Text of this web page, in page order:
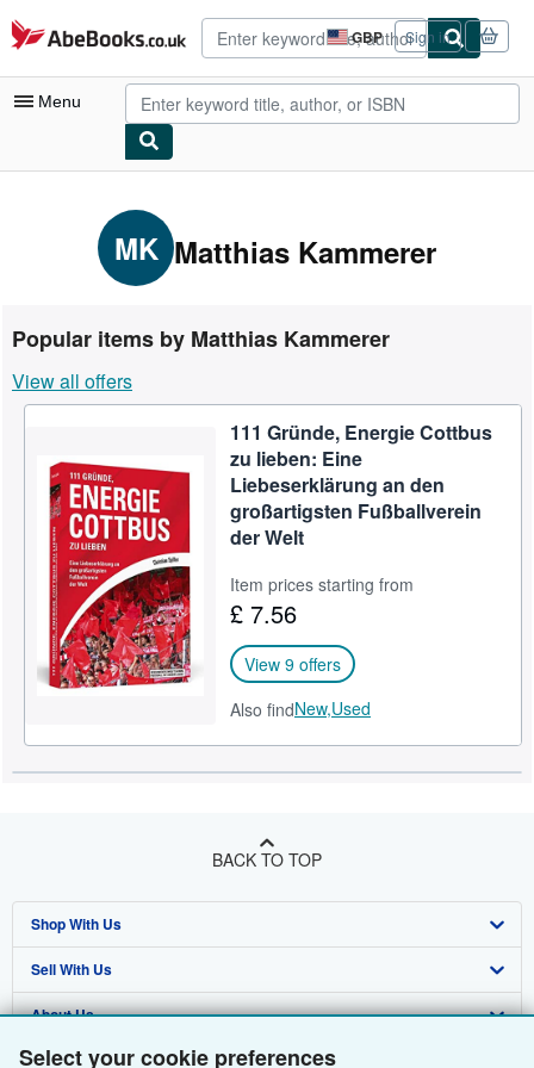
Select your cookie preferences
Skip to main content
AbeBooks.co.uk GBP
Site
shopping
preferences
Sign in
Menu
My Purchases
Advanced Search
Rare Books
Art & Collectables
Sellers
Start Selling
Help
CLOSE
MK Matthias Kammerer
Popular items by Matthias Kammerer
View all offers
111 Gründe, Energie Cottbus
zu lieben: Eine
Liebeserklärung an den
großartigsten Fußballverein
der Welt
Item prices starting from
£ 7.56
View 9 offers
Also findNew,Used
BACK TO TOP
Shop With Us
Advanced Search
Browse Collections
My Account
Sell With Us
Start Selling
Join Our Affiliate Programme
About Us
About AbeBooks
Find Help